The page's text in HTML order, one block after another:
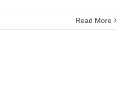
Read More